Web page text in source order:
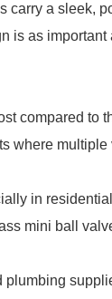
carry a sleek,
is as important
compared to
where
in
mini ball
plumbing